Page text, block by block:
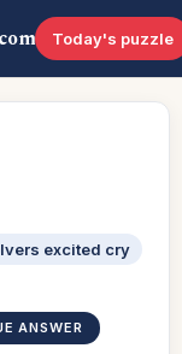
Today's puzzle
excited cry
ANSWER